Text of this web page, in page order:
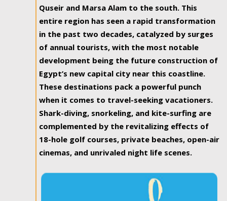
Quseir and Marsa Alam to the south. This
entire region has seen a rapid transformation
in the past two decades, catalyzed by surges
of annual tourists, with the most notable
development being the future construction of
Egypt’s new capital city near this coastline.
These destinations pack a powerful punch
when it comes to travel-seeking vacationers.
Shark-diving, snorkeling, and kite-surfing are
complemented by the revitalizing effects of
18-hole golf courses, private beaches, open-air
cinemas, and unrivaled night life scenes.